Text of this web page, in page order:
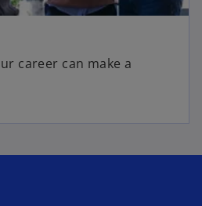
career can make a